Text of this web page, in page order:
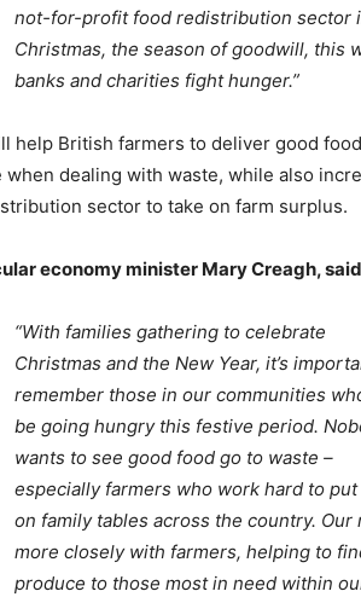
not-for-profit food redistribution sector
Christmas, the season of goodwill, this
banks and charities fight hunger.”
help British farmers to deliver good
when dealing with waste, while also
sector to take on farm surplus.
economy minister Mary Creagh,
“With families gathering to celebrate
Christmas and the New Year, it’s
remember those in our communities
be going hungry this festive period.
wants to see good food go to waste –
especially farmers who work hard to
on family tables across the country.
more closely with farmers, helping to
produce to those most in need within